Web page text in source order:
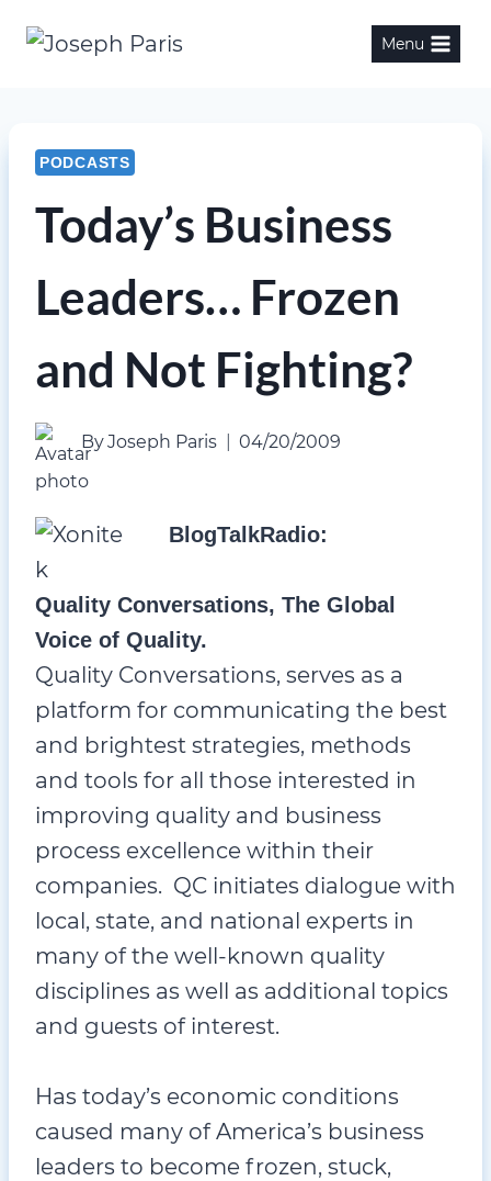
Menu
PODCASTS
Today’s Business
Leaders… Frozen
and Not Fighting?
ByJoseph Paris 04/20/2009
BlogTalkRadio:
Quality Conversations, The Global
Voice of Quality.
Quality Conversations, serves as a
platform for communicating the best
and brightest strategies, methods
and tools for all those interested in
improving quality and business
process excellence within their
companies. QC initiates dialogue with
local, state, and national experts in
many of the well-known quality
disciplines as well as additional topics
and guests of interest.
Has today’s economic conditions
caused many of America’s business
leaders to become frozen, stuck,